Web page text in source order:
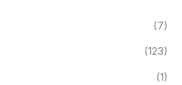
(7)
(123)
(1)